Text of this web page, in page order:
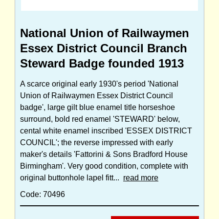
National Union of Railwaymen
Essex District Council Branch
Steward Badge founded 1913
A scarce original early 1930's period 'National
Union of Railwaymen Essex District Council
badge', large gilt blue enamel title horseshoe
surround, bold red enamel 'STEWARD' below,
cental white enamel inscribed 'ESSEX DISTRICT
COUNCIL'; the reverse impressed with early
maker's details 'Fattorini & Sons Bradford House
Birmingham'. Very good condition, complete with
original buttonhole lapel fitt... read more
Code: 70496